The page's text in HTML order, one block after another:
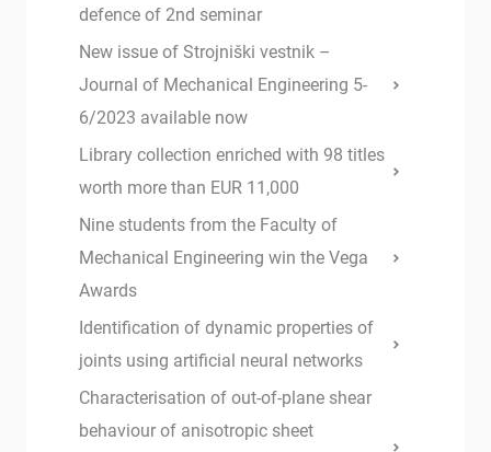
defence of 2nd seminar
New issue of Strojniški vestnik –
Journal of Mechanical Engineering 5-
6/2023 available now
Library collection enriched with 98 titles
worth more than EUR 11,000
Nine students from the Faculty of
Mechanical Engineering win the Vega
Awards
Identification of dynamic properties of
joints using artificial neural networks
Characterisation of out-of-plane shear
behaviour of anisotropic sheet